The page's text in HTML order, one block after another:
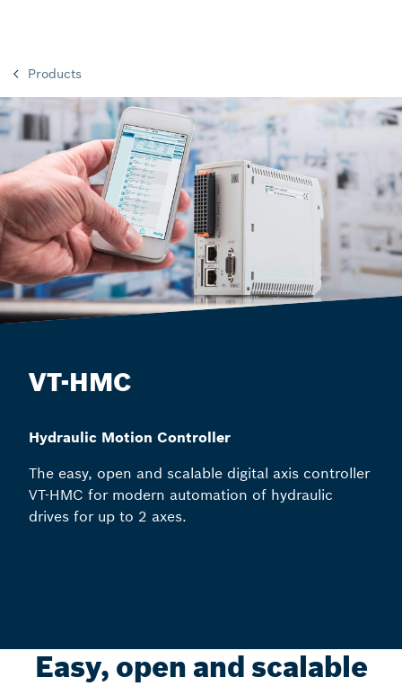
Products
VT-HMC
Hydraulic Motion Controller
The easy, open and scalable digital axis controller
VT-HMC for modern automation of hydraulic
drives for up to 2 axes.
Easy, open and scalable